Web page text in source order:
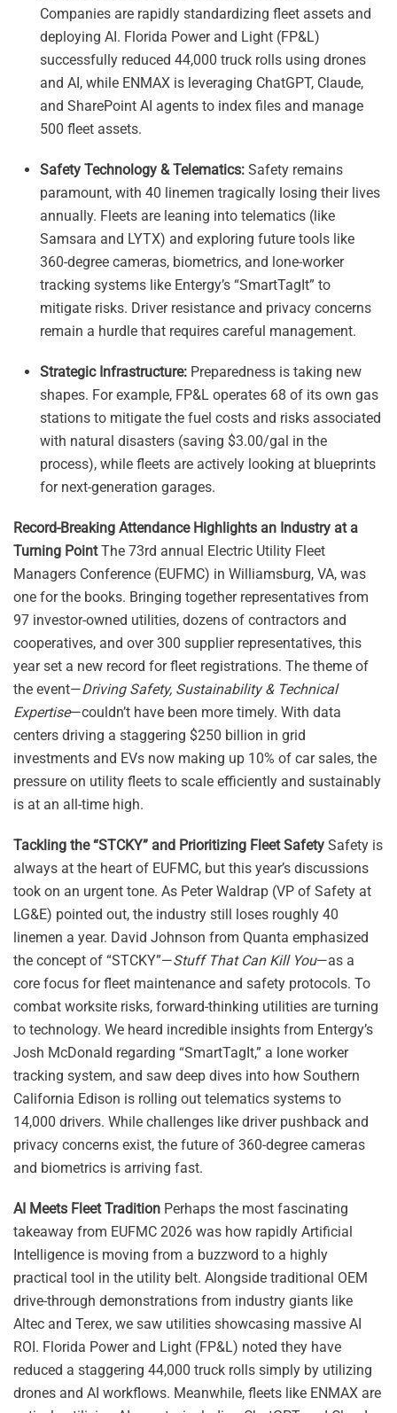
Companies are rapidly standardizing fleet assets and
deploying AI. Florida Power and Light (FP&L)
successfully reduced 44,000 truck rolls using drones
and AI, while ENMAX is leveraging ChatGPT, Claude,
and SharePoint AI agents to index files and manage
500 fleet assets.
Safety Technology & Telematics: Safety remains
paramount, with 40 linemen tragically losing their lives
annually. Fleets are leaning into telematics (like
Samsara and LYTX) and exploring future tools like
360-degree cameras, biometrics, and lone-worker
tracking systems like Entergy’s “SmartTagIt” to
mitigate risks. Driver resistance and privacy concerns
remain a hurdle that requires careful management.
Strategic Infrastructure: Preparedness is taking new
shapes. For example, FP&L operates 68 of its own gas
stations to mitigate the fuel costs and risks associated
with natural disasters (saving $3.00/gal in the
process), while fleets are actively looking at blueprints
for next-generation garages.
Record-Breaking Attendance Highlights an Industry at a
Turning PointThe 73rd annual Electric Utility Fleet
Managers Conference (EUFMC) in Williamsburg, VA, was
one for the books. Bringing together representatives from
97 investor-owned utilities, dozens of contractors and
cooperatives, and over 300 supplier representatives, this
year set a new record for fleet registrations. The theme of
the event—Driving Safety, Sustainability & Technical
Expertise—couldn’t have been more timely. With data
centers driving a staggering $250 billion in grid
investments and EVs now making up 10% of car sales, the
pressure on utility fleets to scale efficiently and sustainably
is at an all-time high.
Tackling the “STCKY” and Prioritizing Fleet Safety Safety is
always at the heart of EUFMC, but this year’s discussions
took on an urgent tone. As Peter Waldrap (VP of Safety at
LG&E) pointed out, the industry still loses roughly 40
linemen a year. David Johnson from Quanta emphasized
the concept of “STCKY”—Stuff That Can Kill You—as a
core focus for fleet maintenance and safety protocols. To
combat worksite risks, forward-thinking utilities are turning
to technology. We heard incredible insights from Entergy’s
Josh McDonald regarding “SmartTagIt,” a lone worker
tracking system, and saw deep dives into how Southern
California Edison is rolling out telematics systems to
14,000 drivers. While challenges like driver pushback and
privacy concerns exist, the future of 360-degree cameras
and biometrics is arriving fast.
AI Meets Fleet Tradition Perhaps the most fascinating
takeaway from EUFMC 2026 was how rapidly Artificial
Intelligence is moving from a buzzword to a highly
practical tool in the utility belt. Alongside traditional OEM
drive-through demonstrations from industry giants like
Altec and Terex, we saw utilities showcasing massive AI
ROI. Florida Power and Light (FP&L) noted they have
reduced a staggering 44,000 truck rolls simply by utilizing
drones and AI workflows. Meanwhile, fleets like ENMAX are